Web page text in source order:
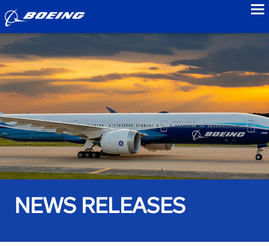
NEWS RELEASES